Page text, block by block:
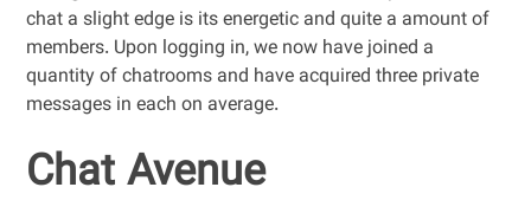
chat a slight edge is its energetic and quite a amount of
members. Upon logging in, we now have joined a
quantity of chatrooms and have acquired three private
messages in each on average.
Chat Avenue